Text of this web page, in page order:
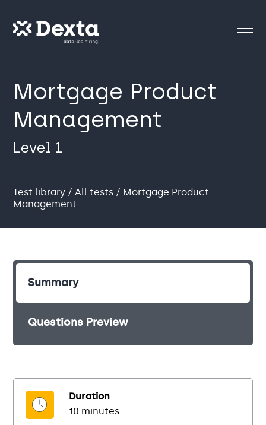
Mortgage Product
Management
Level 1
Test library /All tests / Mortgage Product
Management
Summary
Questions Preview
Duration
10 minutes